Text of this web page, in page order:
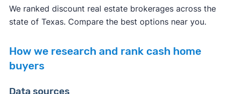
We ranked discount real estate brokerages across the
state of Texas. Compare the best options near you.
How we research and rank cash home
buyers
Data sources